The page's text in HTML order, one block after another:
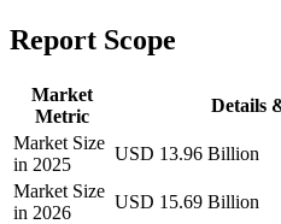
Report Scope
Market
Metric
Details
Market Size
in 2025
USD 13.96 Billion
Market Size
in 2026
USD 15.69 Billion